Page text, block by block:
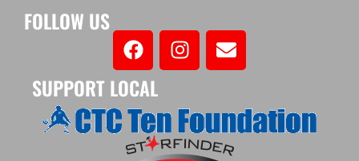
FOLLOW US
SUPPORT LOCAL